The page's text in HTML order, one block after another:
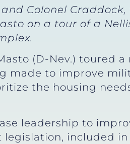
Colonel
on a tour of a
(D-Nev.) toured
made to improve
the housing
leadership to
included